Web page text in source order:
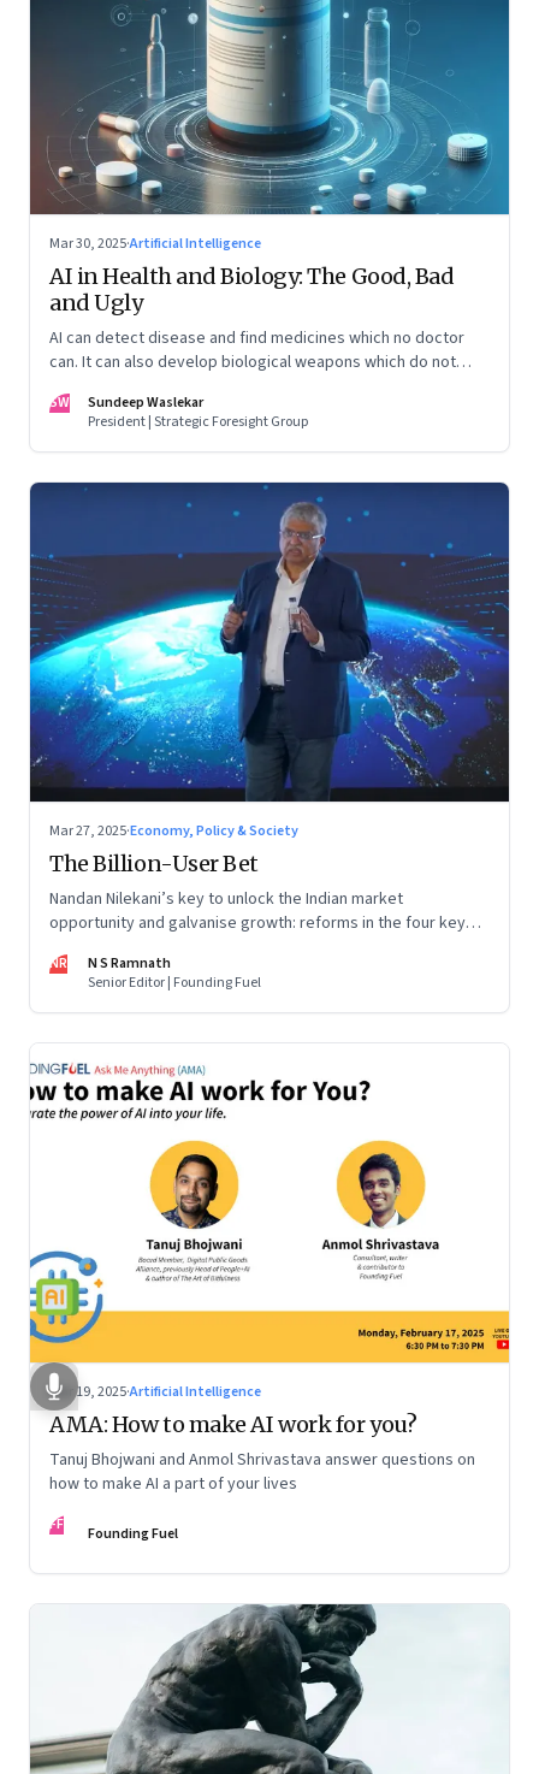
Mar 30, 2025·Artificial Intelligence
AI in Health and Biology: The Good, Bad
and Ugly
AI can detect disease and find medicines which no doctor
can. It can also develop biological weapons which do not
SW
Sundeep Waslekar
President | Strategic Foresight Group
Mar 27, 2025·Economy, Policy & Society
The Billion-User Bet
Nandan Nilekani’s key to unlock the Indian market
opportunity and galvanise growth: reforms in the four key
formalization
NR
N S Ramnath
Senior Editor | Founding Fuel
Mar 19, 2025·Artificial Intelligence
AMA: How to make AI work for you?
Tanuj Bhojwani and Anmol Shrivastava answer questions on
how to make AI a part of your lives
FF Founding Fuel